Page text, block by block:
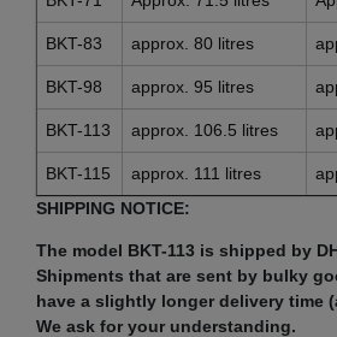
BKT-83 approx. 80 litres
BKT-98 approx. 95 litres
BKT-113 approx. 106.5 litres
BKT-115 approx. 111 litres
SHIPPING NOTICE:
The model BKT-113 is shipped by
Shipments that are sent by bulky
have a slightly longer delivery time
We ask for your understanding.